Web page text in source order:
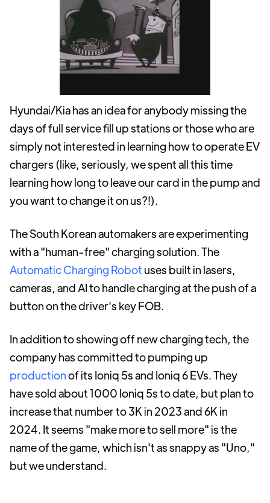
Hyundai/Kia has an idea for anybody missing the
days of full service fill up stations or those who are
simply not interested in learning how to operate EV
chargers (like, seriously, we spent all this time
learning how long to leave our card in the pump and
you want to change it on us?!).
The South Korean automakers are experimenting
with a "human-free" charging solution. The
Automatic Charging Robot uses built in lasers,
cameras, and AI to handle charging at the push of a
button on the driver's key FOB.
In addition to showing off new charging tech, the
company has committed to pumping up
productionof its Ioniq 5s and Ioniq 6 EVs. They
have sold about 1000 Ioniq 5s to date, but plan to
increase that number to 3K in 2023 and 6K in
2024. It seems "make more to sell more" is the
name of the game, which isn't as snappy as "Uno,"
but we understand.